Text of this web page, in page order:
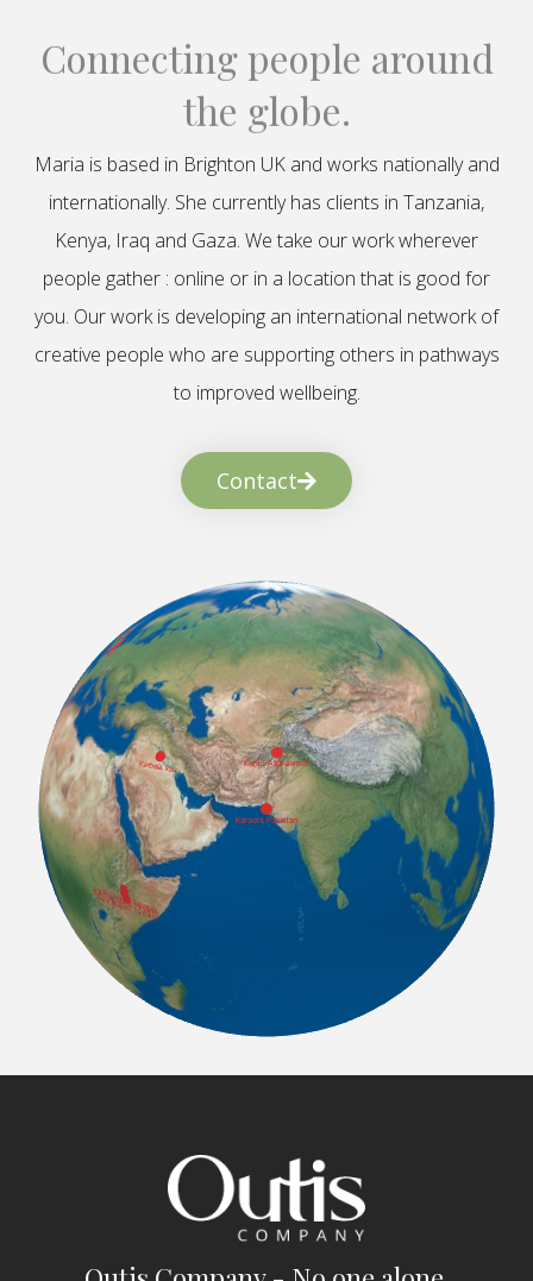
Connecting people around
the globe.
Maria is based in Brighton UK and works nationally and
internationally. She currently has clients in Tanzania,
Kenya, Iraq and Gaza. We take our work wherever
people gather : online or in a location that is good for
you. Our work is developing an international network of
creative people who are supporting others in pathways
to improved wellbeing.
Contact